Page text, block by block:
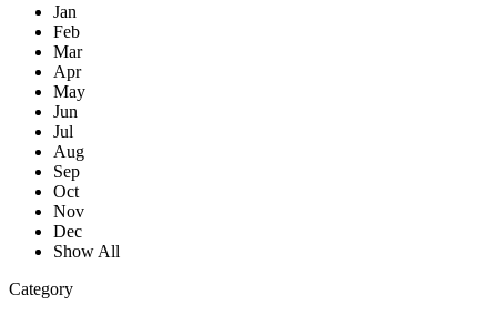
Jan
Feb
Mar
Apr
May
Jun
Jul
Aug
Sep
Oct
Nov
Dec
Show All
Category